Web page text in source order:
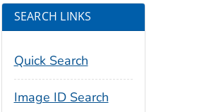
SEARCH LINKS
Quick Search
Image ID Search